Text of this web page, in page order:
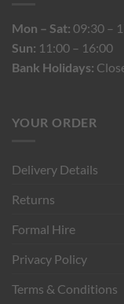
Mon – Sat: 09:30 –
Sun: 11:00 – 16:00
Bank Holidays:
YOUR ORDER
Delivery Details
Returns
Formal Hire
Privacy Policy
Terms & Conditions